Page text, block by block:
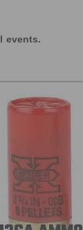
events.